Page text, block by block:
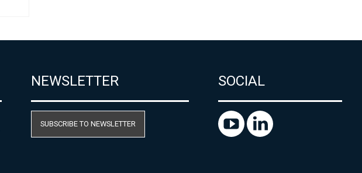
NEWSLETTER
SUBSCRIBE TO NEWSLETTER
SOCIAL